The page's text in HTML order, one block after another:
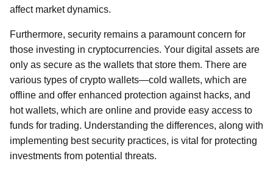
affect market dynamics.
Furthermore, security remains a paramount concern for
those investing in cryptocurrencies. Your digital assets are
only as secure as the wallets that store them. There are
various types of crypto wallets—cold wallets, which are
offline and offer enhanced protection against hacks, and
hot wallets, which are online and provide easy access to
funds for trading. Understanding the differences, along with
implementing best security practices, is vital for protecting
investments from potential threats.